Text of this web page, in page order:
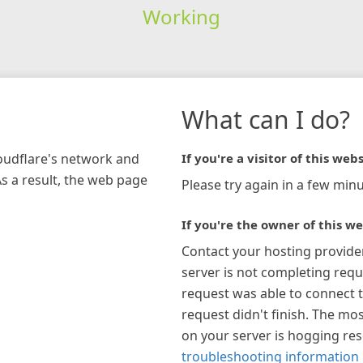
Working
network and
a result, the web page
What can I do?
If you're a visitor of this
Please try again in a few
If you're the owner of this
Contact your hosting
server is not completing
request was able to connect
request didn't finish. The
on your server is hogging
troubleshooting information